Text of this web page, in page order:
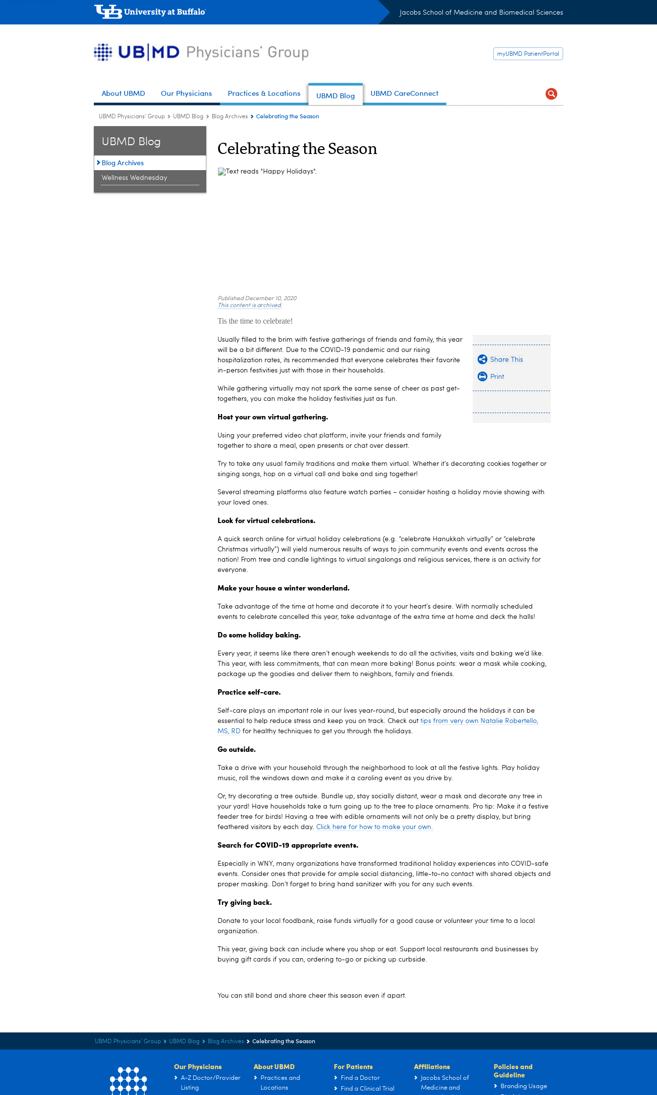
Jacobs School of Medicine and Biomedical Sciences
myUBMD PatientPortal
About UBMD Our Physicians Practices & Locations UBMD Blog UBMD CareConnect
UBMD Physicians' Group UBMD Blog Blog Archives Celebrating the Season
UBMD Blog
Blog Archives
Wellness Wednesday
Celebrating the Season
PublishedDecember 10, 2020
This content is archived.
Tis the time to celebrate!
Share This
Print
Usually filled to the brim with festive gatherings of friends and family, this year
will be a bit different. Due to the COVID-19 pandemic and our rising
hospitalization rates, its recommended that everyone celebrates their favorite
in-person festivities just with those in their households.
While gathering virtually may not spark the same sense of cheer as past get-
togethers, you can make the holiday festivities just as fun.
Host your own virtual gathering.
Using your preferred video chat platform, invite your friends and family
together to share a meal, open presents or chat over dessert.
Try to take any usual family traditions and make them virtual. Whether it’s decorating cookies together or
singing songs, hop on a virtual call and bake and sing together!
Several streaming platforms also feature watch parties – consider hosting a holiday movie showing with
your loved ones.
Look for virtual celebrations.
A quick search online for virtual holiday celebrations (e.g. “celebrate Hanukkah virtually” or “celebrate
Christmas virtually”) will yield numerous results of ways to join community events and events across the
nation! From tree and candle lightings to virtual singalongs and religious services, there is an activity for
everyone.
Make your house a winter wonderland.
Take advantage of the time at home and decorate it to your heart’s desire. With normally scheduled
events to celebrate cancelled this year, take advantage of the extra time at home and deck the halls!
Do some holiday baking.
Every year, it seems like there aren’t enough weekends to do all the activities, visits and baking we’d like.
This year, with less commitments, that can mean more baking! Bonus points: wear a mask while cooking,
package up the goodies and deliver them to neighbors, family and friends.
Practice self-care.
Self-care plays an important role in our lives year-round, but especially around the holidays it can be
essential to help reduce stress and keep you on track. Check out tips from very own Natalie Robertello,
MS, RD for healthy techniques to get you through the holidays.
Go outside.
Take a drive with your household through the neighborhood to look at all the festive lights. Play holiday
music, roll the windows down and make it a caroling event as you drive by.
Or, try decorating a tree outside. Bundle up, stay socially distant, wear a mask and decorate any tree in
your yard! Have households take a turn going up to the tree to place ornaments. Pro tip: Make it a festive
feeder tree for birds! Having a tree with edible ornaments will not only be a pretty display, but bring
feathered visitors by each day. Click here for how to make your own.
Search for COVID-19 appropriate events.
Especially in WNY, many organizations have transformed traditional holiday experiences into COVID-safe
events. Consider ones that provide for ample social distancing, little-to-no contact with shared objects and
proper masking. Don’t forget to bring hand sanitizer with you for any such events.
Try giving back.
Donate to your local foodbank, raise funds virtually for a good cause or volunteer your time to a local
organization.
This year, giving back can include where you shop or eat. Support local restaurants and businesses by
buying gift cards if you can, ordering to-go or picking up curbside.
You can still bond and share cheer this season even if apart.
UBMD Physicians' Group UBMD Blog Blog Archives Celebrating the Season
Our Physicians
A-Z Doctor/Provider
Listing
About UBMD
Practices and
Locations
For Patients
Find a Doctor
Find a Clinical Trial
Affiliations
Jacobs School of
Medicine and
Policies and
Guideline
Branding Usage